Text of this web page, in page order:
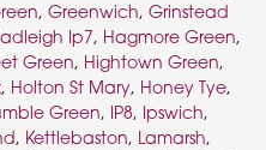
, Greenwich, Grinstead
Ip7, Hagmore Green,
Green, Hightown Green,
, Holton St Mary, Honey Tye,
Green, IP8, Ipswich,
, Kettlebaston, Lamarsh,